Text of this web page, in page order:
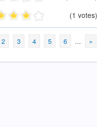
(1 votes)
2 3 4 5 6 ... »